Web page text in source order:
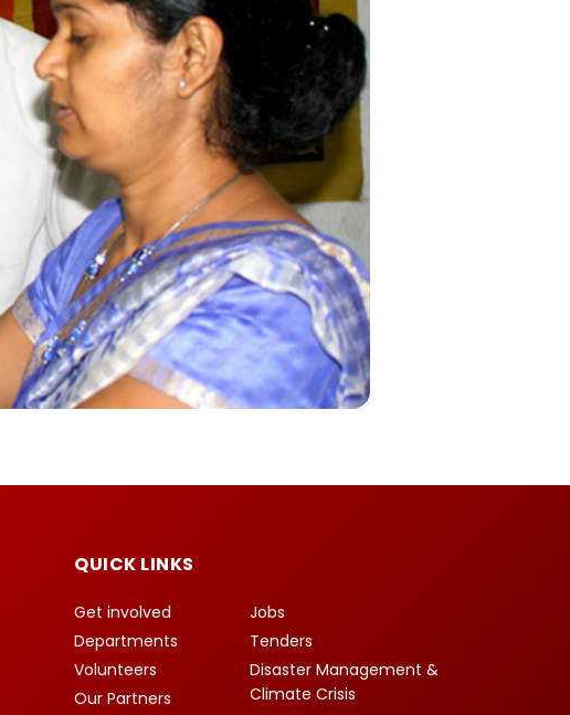
QUICK LINKS
Get involved
Departments
Volunteers
Our Partners
Jobs
Tenders
Disaster Management &
Climate Crisis